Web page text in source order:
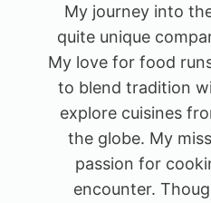
My journey into
quite unique
My love for food
to blend tradition
explore cuisines
the globe. My
passion for
encounter.